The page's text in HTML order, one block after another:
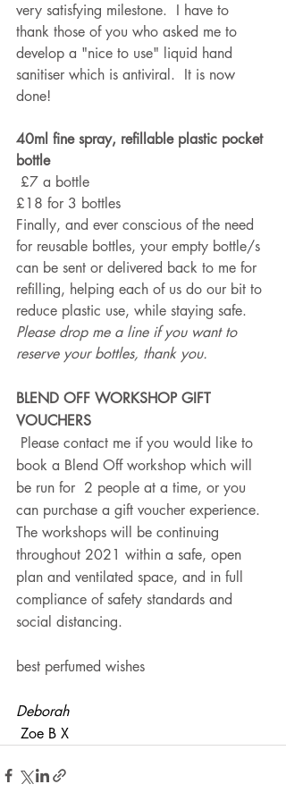
very satisfying milestone.  I have to
thank those of you who asked me to
develop a "nice to use" liquid hand
sanitiser which is antiviral.  It is now
done!
40ml fine spray, refillable plastic pocket
bottle
£7 a bottle
£18 for 3 bottles
Finally, and ever conscious of the need
for reusable bottles, your empty bottle/s
can be sent or delivered back to me for
refilling, helping each of us do our bit to
reduce plastic use, while staying safe.
Please drop me a line if you want to
reserve your bottles, thank you.
BLEND OFF WORKSHOP GIFT
VOUCHERS
book a Blend Off workshop which will
be run for  2 people at a time, or you
can purchase a gift voucher experience.
The workshops will be continuing
throughout 2021 within a safe, open
plan and ventilated space, and in full
compliance of safety standards and
social distancing.
best perfumed wishes
Deborah
Zoe B X